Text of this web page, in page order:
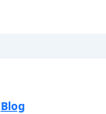
Blog